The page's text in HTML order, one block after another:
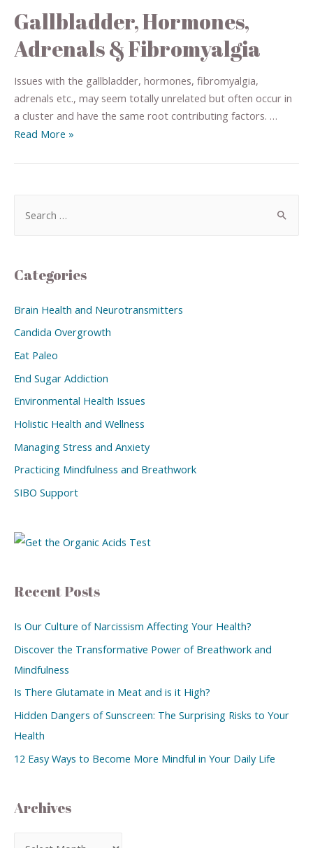
Gallbladder, Hormones,
Adrenals & Fibromyalgia
Issues with the gallbladder, hormones, fibromyalgia,
adrenals etc., may seem totally unrelated but often occur in
a cluster and have the same root contributing factors. …
Read More »
Categories
Brain Health and Neurotransmitters
Candida Overgrowth
Eat Paleo
End Sugar Addiction
Environmental Health Issues
Holistic Health and Wellness
Managing Stress and Anxiety
Practicing Mindfulness and Breathwork
SIBO Support
Recent Posts
Is Our Culture of Narcissism Affecting Your Health?
Discover the Transformative Power of Breathwork and
Mindfulness
Is There Glutamate in Meat and is it High?
Hidden Dangers of Sunscreen: The Surprising Risks to Your
Health
12 Easy Ways to Become More Mindful in Your Daily Life
Archives